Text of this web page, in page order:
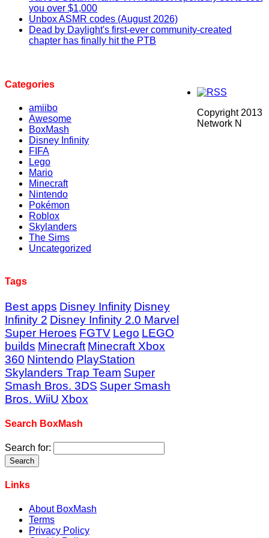
you over $1,000
Unbox ASMR codes (August 2026)
Dead by Daylight's first-ever community-created
chapter has finally hit the PTB
Categories
amiibo
Awesome
BoxMash
Disney Infinity
FIFA
Lego
Mario
Minecraft
Nintendo
Pokémon
Roblox
Skylanders
The Sims
Uncategorized
Tags
Best apps Disney Infinity Disney
Infinity 2 Disney Infinity 2.0 Marvel
Super Heroes FGTV Lego LEGO
builds Minecraft Minecraft Xbox
360 Nintendo PlayStation
Skylanders Trap Team Super
Smash Bros. 3DS Super Smash
Bros. WiiU Xbox
Search BoxMash
Search for:
Links
About BoxMash
Terms
Privacy Policy
Copyright 2013
Network N